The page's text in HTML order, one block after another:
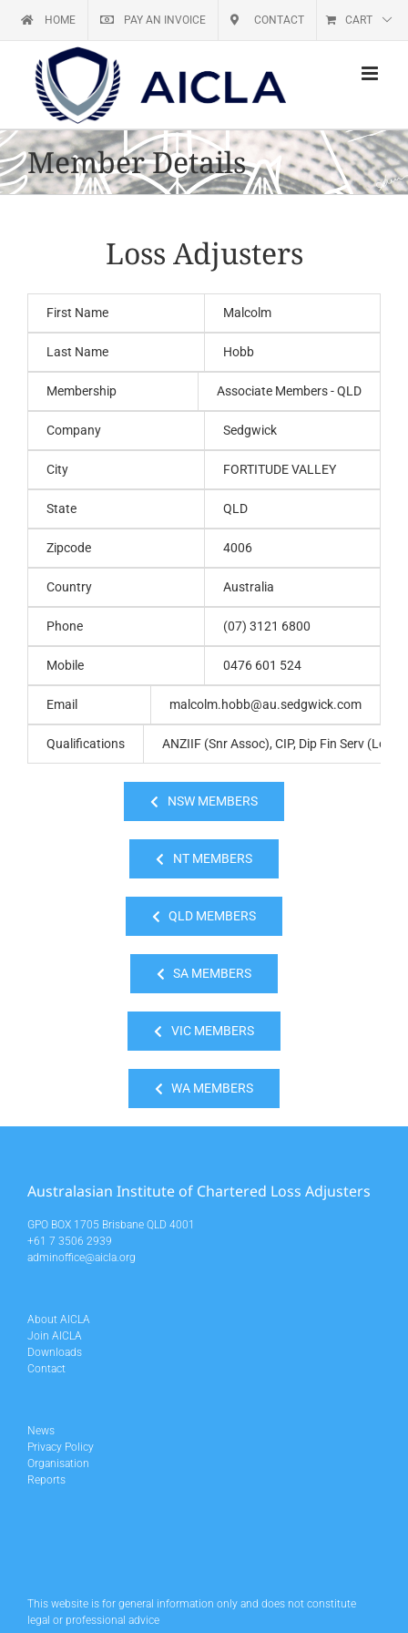
HOME PAY AN INVOICE CONTACT CART
Member Details
Loss Adjusters
First Name Malcolm
Last Name Hobb
Membership Associate Members - QLD
Company Sedgwick
City FORTITUDE VALLEY
State QLD
Zipcode 4006
Country Australia
Phone (07) 3121 6800
Mobile 0476 601 524
Email malcolm.hobb@au.sedgwick.com
Qualifications ANZIIF (Snr Assoc), CIP, Dip Fin Serv (Loss
NSW MEMBERS
NT MEMBERS
QLD MEMBERS
SA MEMBERS
VIC MEMBERS
WA MEMBERS
Australasian Institute of Chartered Loss Adjusters
GPO BOX 1705 Brisbane QLD 4001
+61 7 3506 2939
adminoffice@aicla.org
About AICLA
Join AICLA
Downloads
Contact
News
Privacy Policy
Organisation
Reports
This website is for general information only and does not constitute
legal or professional advice